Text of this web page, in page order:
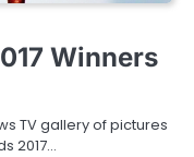
Winners
TV gallery of pictures
2017…